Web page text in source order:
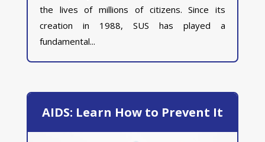
the lives of millions of citizens. Since its
creation in 1988, SUS has played a
fundamental...
AIDS: Learn How to Prevent It